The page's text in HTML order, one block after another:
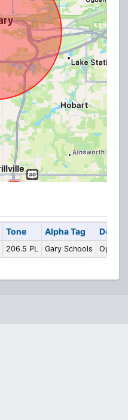
Tone Alpha Tag
206.5 PL Gary Schools